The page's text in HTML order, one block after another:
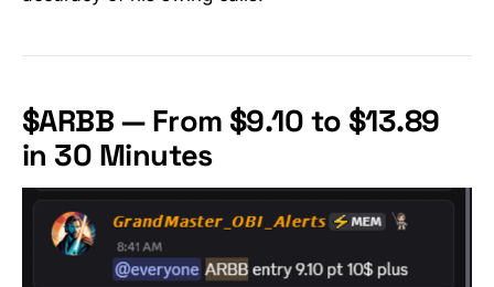
$ARBB — From $9.10 to $13.89
in 30 Minutes